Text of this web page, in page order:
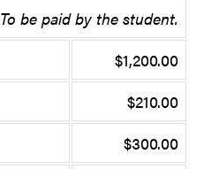
To be paid by the student.
$1,200.00
$210.00
$300.00